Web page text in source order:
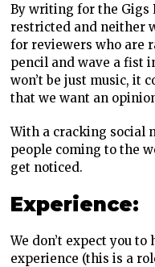
By writing for the Gigs
restricted and neither
for reviewers who are
pencil and wave a fist
won’t be just music, it
that we want an
With a cracking social
people coming to the
get noticed.
Experience:
We don’t expect you
experience (this is a